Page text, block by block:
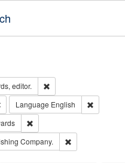
editor.
Remove constraint Type of Work: Text
Language English
Company.